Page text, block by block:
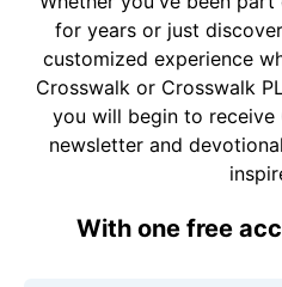
for years or just
customized experience
Crosswalk or Crosswalk
you will begin to
newsletter and
With one free